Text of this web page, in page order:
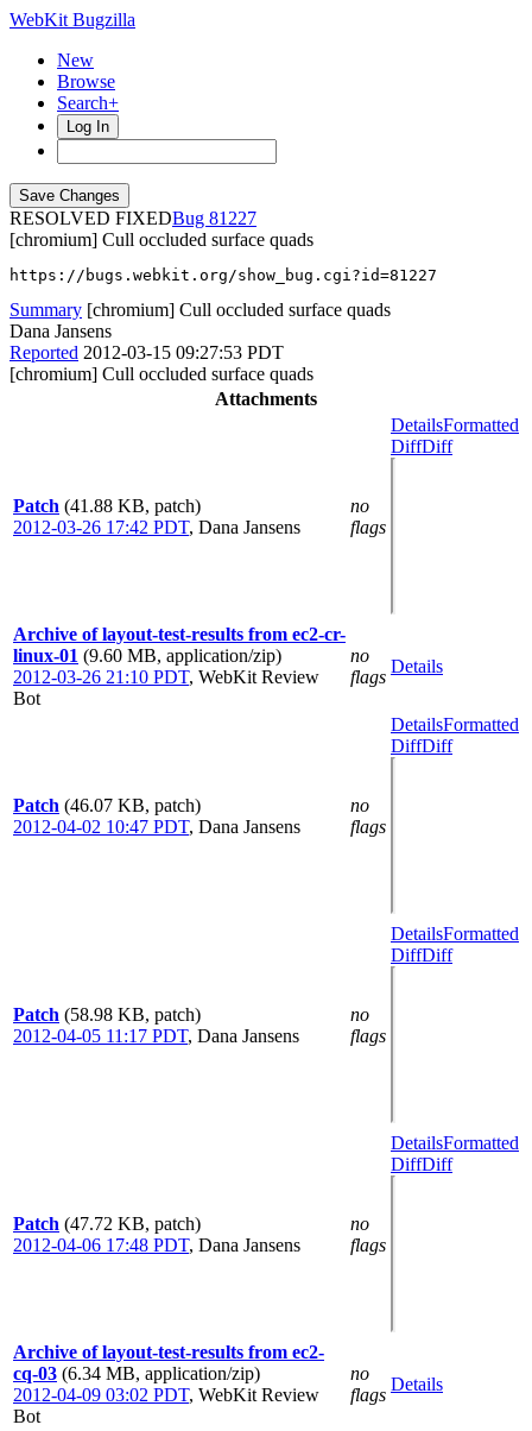
WebKit Bugzilla
New
Browse
Search+
Log In
RESOLVED FIXED
81227
[chromium] Cull occluded surface quads
https://bugs.webkit.org/show_bug.cgi?id=81227
Summary [chromium] Cull occluded surface quads
Dana Jansens
Reported 2012-03-15 09:27:53 PDT
[chromium] Cull occluded surface quads
Attachments
Patch (41.88 KB, patch)
2012-03-26 17:42 PDT, Dana Jansens
no
flags
DetailsFormatted
DiffDiff
Archive of layout-test-results from ec2-cr-
linux-01 (9.60 MB, application/zip)
2012-03-26 21:10 PDT, WebKit Review
Bot
no
flags
Details
Patch (46.07 KB, patch)
2012-04-02 10:47 PDT, Dana Jansens
no
flags
DetailsFormatted
DiffDiff
Patch (58.98 KB, patch)
2012-04-05 11:17 PDT, Dana Jansens
no
flags
DetailsFormatted
DiffDiff
Patch (47.72 KB, patch)
2012-04-06 17:48 PDT, Dana Jansens
no
flags
DetailsFormatted
DiffDiff
Archive of layout-test-results from ec2-
cq-03 (6.34 MB, application/zip)
2012-04-09 03:02 PDT, WebKit Review
Bot
no
flags
Details